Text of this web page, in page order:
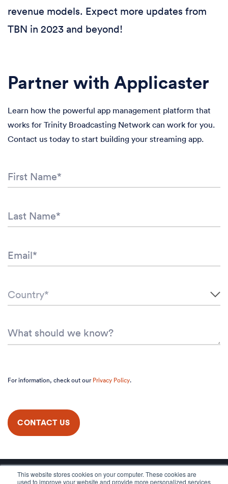
This website stores cookies on your computer. These cookies are
used to improve your website and provide more personalized services
revenue models. Expect more updates from
TBN in 2023 and beyond!
Partner with Applicaster
Learn how the powerful app management platform that
works for Trinity Broadcasting Network can work for you.
Contact us today to start building your streaming app.
For information, check out ourPrivacy Policy.